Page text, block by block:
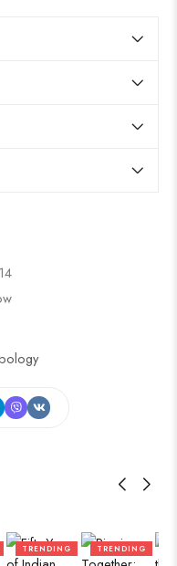
TRENDING TRENDING